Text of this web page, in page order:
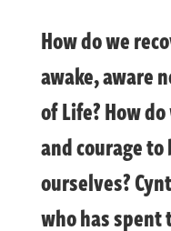
How do we
awake, aware
of Life? How
and courage
ourselves?
who has spent